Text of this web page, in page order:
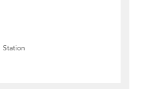
Station